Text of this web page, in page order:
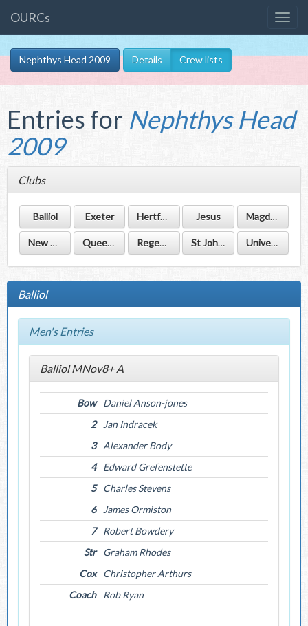
OURCs
Nephthys Head 2009 Details Crew lists
Entries for Nephthys Head
2009
Clubs
Balliol Exeter Hertford Jesus Magdalen
New College Queen's Regent's Park St John's University
Balliol
Men's Entries
Balliol MNov8+ A
Bow
Daniel Anson-jones
2
Jan Indracek
3
Alexander Body
4
Edward Grefenstette
5
Charles Stevens
6
James Ormiston
7
Robert Bowdery
Str
Graham Rhodes
Cox
Christopher Arthurs
Coach
Rob Ryan